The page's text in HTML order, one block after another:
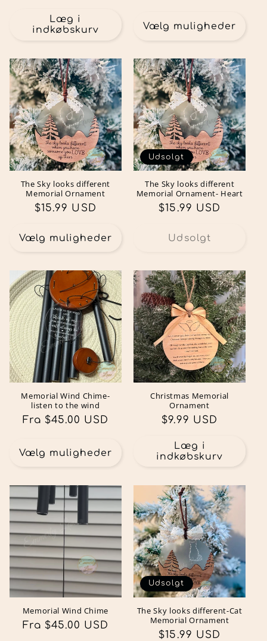
Læg i
indkøbskurv
Vælg muligheder
The Sky looks different
Memorial Ornament
Normalpris
$15.99 USD
Vælg muligheder
Udsolgt
The Sky looks different
Memorial Ornament- Heart
Normalpris
$15.99 USD
Udsolgt
Memorial Wind Chime-
listen to the wind
Normalpris
Fra $45.00 USD
Vælg muligheder
Christmas Memorial
Ornament
Normalpris
$9.99 USD
Læg i
indkøbskurv
Memorial Wind Chime
Normalpris
Fra $45.00 USD
Udsolgt
The Sky looks different-Cat
Memorial Ornament
Normalpris
$15.99 USD